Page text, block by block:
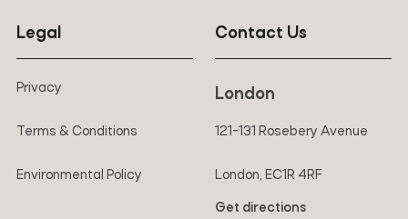
Legal
Privacy
Terms & Conditions
Environmental Policy
Contact Us
London
121-131 Rosebery Avenue
London, EC1R 4RF
Get directions